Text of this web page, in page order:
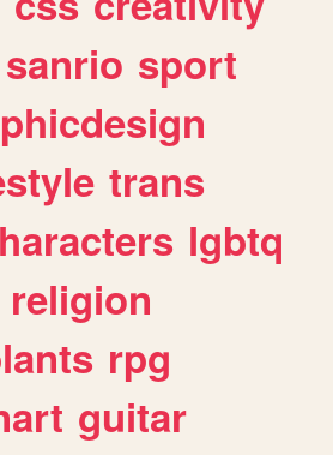
sanrio sport
trans
lgbtq
religion
rpg
guitar